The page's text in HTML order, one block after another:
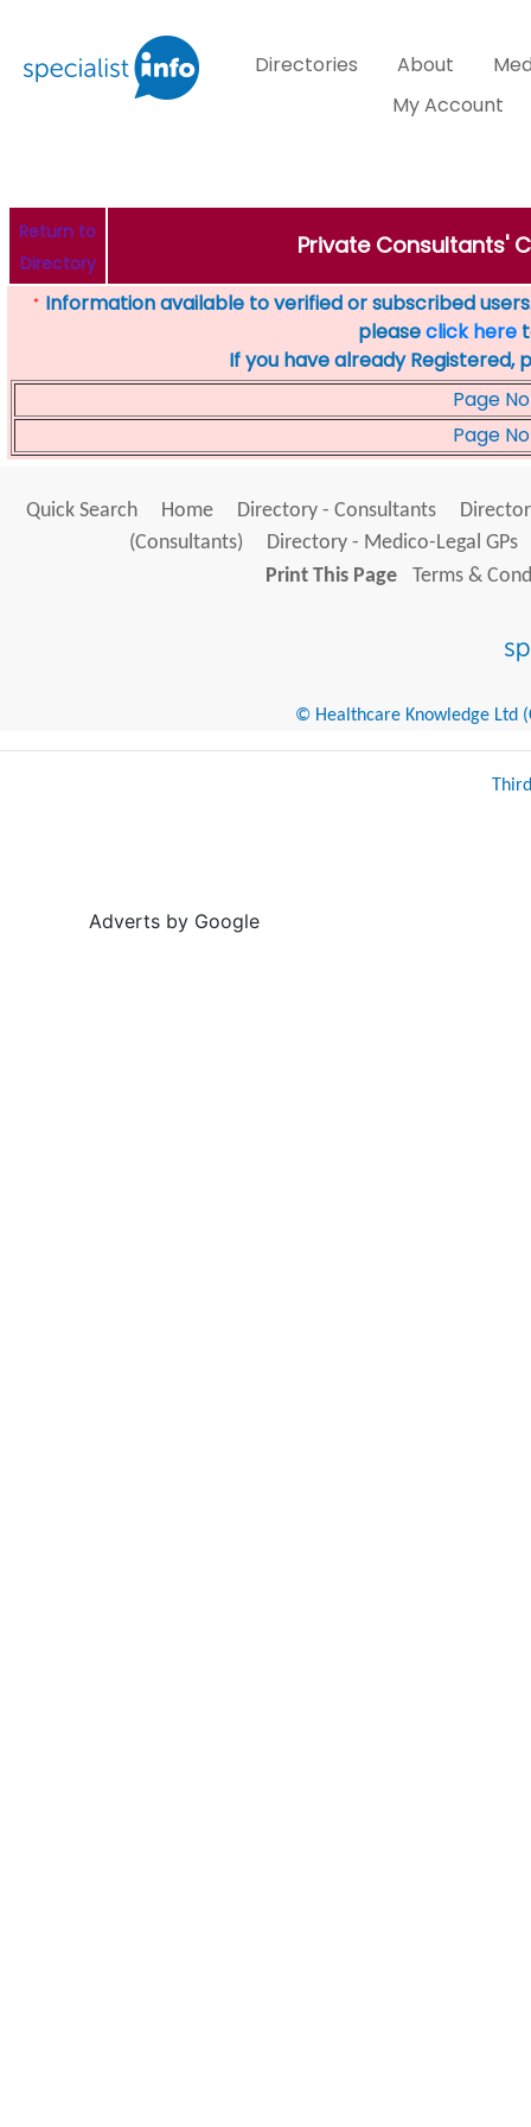
Directories About
My Account
Return to
Directory
Private Consultants'
* Information available to verified or subscribed
pleaseclick here
If you have already Registered,
Page No
Page No
Quick Search Home Directory - Consultants
(Consultants)
Directory - Medico-Legal GPs
Print This Page
Terms &
© Healthcare Knowledge Ltd
Adverts by Google